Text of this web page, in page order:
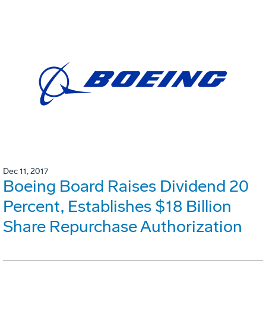
Dec 11, 2017
Boeing Board Raises Dividend 20
Percent, Establishes $18 Billion
Share Repurchase Authorization